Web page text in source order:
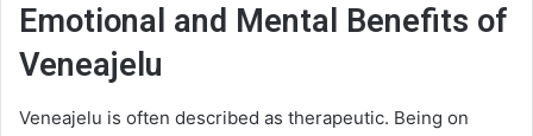
Emotional and Mental Benefits of
Veneajelu
Veneajelu is often described as therapeutic. Being on